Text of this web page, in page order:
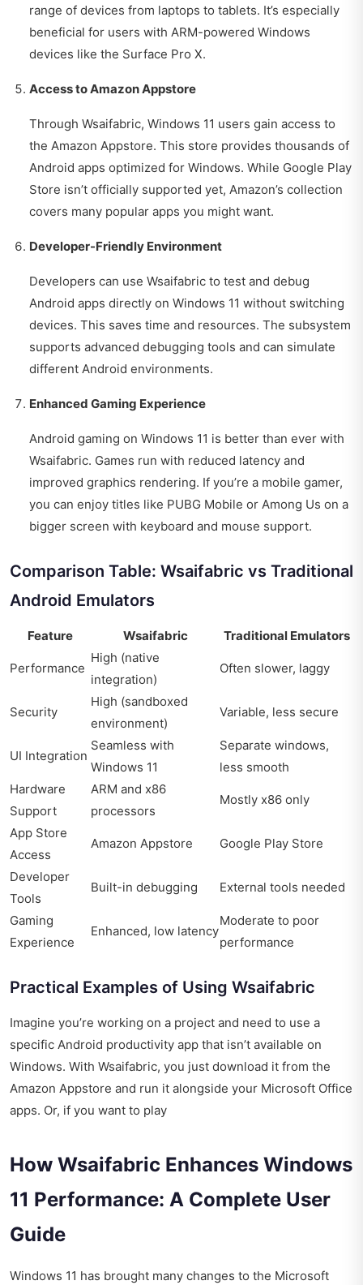
range of devices from laptops to tablets. It’s especially
beneficial for users with ARM-powered Windows
devices like the Surface Pro X.
Access to Amazon Appstore
Through Wsaifabric, Windows 11 users gain access to
the Amazon Appstore. This store provides thousands of
Android apps optimized for Windows. While Google Play
Store isn’t officially supported yet, Amazon’s collection
covers many popular apps you might want.
Developer-Friendly Environment
Developers can use Wsaifabric to test and debug
Android apps directly on Windows 11 without switching
devices. This saves time and resources. The subsystem
supports advanced debugging tools and can simulate
different Android environments.
Enhanced Gaming Experience
Android gaming on Windows 11 is better than ever with
Wsaifabric. Games run with reduced latency and
improved graphics rendering. If you’re a mobile gamer,
you can enjoy titles like PUBG Mobile or Among Us on a
bigger screen with keyboard and mouse support.
Comparison Table: Wsaifabric vs Traditional
Android Emulators
Feature Wsaifabric Traditional Emulators
Performance
High (native
integration)
Often slower, laggy
Security
High (sandboxed
environment)
Variable, less secure
UI Integration
Seamless with
Windows 11
Separate windows,
less smooth
Hardware
Support
ARM and x86
processors
Mostly x86 only
App Store
Access
Amazon Appstore Google Play Store
Developer
Tools
Built-in debugging External tools needed
Gaming
Experience
Enhanced, low latency
Moderate to poor
performance
Practical Examples of Using Wsaifabric
Imagine you’re working on a project and need to use a
specific Android productivity app that isn’t available on
Windows. With Wsaifabric, you just download it from the
Amazon Appstore and run it alongside your Microsoft Office
apps. Or, if you want to play
How Wsaifabric Enhances Windows
11 Performance: A Complete User
Guide
Windows 11 has brought many changes to the Microsoft